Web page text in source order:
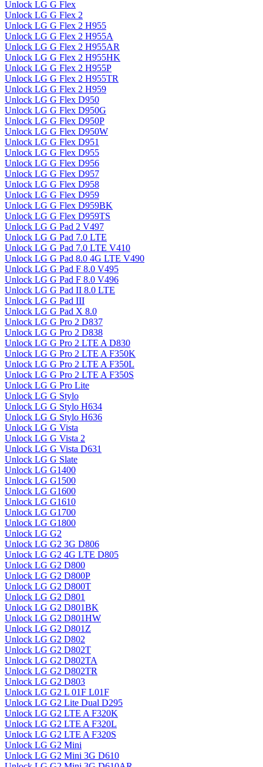
Unlock LG G Flex
Unlock LG G Flex 2
Unlock LG G Flex 2 H955
Unlock LG G Flex 2 H955A
Unlock LG G Flex 2 H955AR
Unlock LG G Flex 2 H955HK
Unlock LG G Flex 2 H955P
Unlock LG G Flex 2 H955TR
Unlock LG G Flex 2 H959
Unlock LG G Flex D950
Unlock LG G Flex D950G
Unlock LG G Flex D950P
Unlock LG G Flex D950W
Unlock LG G Flex D951
Unlock LG G Flex D955
Unlock LG G Flex D956
Unlock LG G Flex D957
Unlock LG G Flex D958
Unlock LG G Flex D959
Unlock LG G Flex D959BK
Unlock LG G Flex D959TS
Unlock LG G Pad 2 V497
Unlock LG G Pad 7.0 LTE
Unlock LG G Pad 7.0 LTE V410
Unlock LG G Pad 8.0 4G LTE V490
Unlock LG G Pad F 8.0 V495
Unlock LG G Pad F 8.0 V496
Unlock LG G Pad II 8.0 LTE
Unlock LG G Pad III
Unlock LG G Pad X 8.0
Unlock LG G Pro 2 D837
Unlock LG G Pro 2 D838
Unlock LG G Pro 2 LTE A D830
Unlock LG G Pro 2 LTE A F350K
Unlock LG G Pro 2 LTE A F350L
Unlock LG G Pro 2 LTE A F350S
Unlock LG G Pro Lite
Unlock LG G Stylo
Unlock LG G Stylo H634
Unlock LG G Stylo H636
Unlock LG G Vista
Unlock LG G Vista 2
Unlock LG G Vista D631
Unlock LG G Slate
Unlock LG G1400
Unlock LG G1500
Unlock LG G1600
Unlock LG G1610
Unlock LG G1700
Unlock LG G1800
Unlock LG G2
Unlock LG G2 3G D806
Unlock LG G2 4G LTE D805
Unlock LG G2 D800
Unlock LG G2 D800P
Unlock LG G2 D800T
Unlock LG G2 D801
Unlock LG G2 D801BK
Unlock LG G2 D801HW
Unlock LG G2 D801Z
Unlock LG G2 D802
Unlock LG G2 D802T
Unlock LG G2 D802TA
Unlock LG G2 D802TR
Unlock LG G2 D803
Unlock LG G2 L 01F L01F
Unlock LG G2 Lite Dual D295
Unlock LG G2 LTE A F320K
Unlock LG G2 LTE A F320L
Unlock LG G2 LTE A F320S
Unlock LG G2 Mini
Unlock LG G2 Mini 3G D610